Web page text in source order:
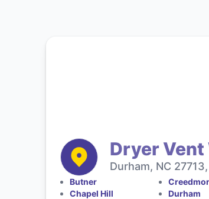
Dryer
Durham, NC
Butner
Chapel Hill
Durham